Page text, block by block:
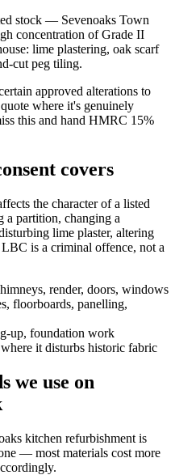
stock — Sevenoaks Town
concentration of Grade II
lime plastering, oak scarf
cut peg tiling.
approved alterations to
where it's genuinely
this and hand HMRC 15%
covers
the character of a listed
partition, changing a
lime plaster, altering
is a criminal offence, not a
render, doors, windows
floorboards, panelling,
up, foundation work
it disturbs historic fabric
we use on
kitchen refurbishment is
— most materials cost more